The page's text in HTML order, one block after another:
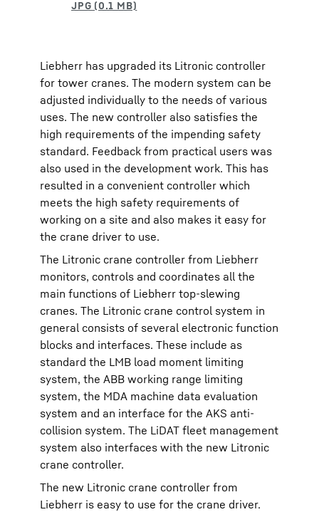
Liebherr has upgraded its Litronic controller
for tower cranes. The modern system can be
adjusted individually to the needs of various
uses. The new controller also satisfies the
high requirements of the impending safety
standard. Feedback from practical users was
also used in the development work. This has
resulted in a convenient controller which
meets the high safety requirements of
working on a site and also makes it easy for
the crane driver to use.
The Litronic crane controller from Liebherr
monitors, controls and coordinates all the
main functions of Liebherr top-slewing
cranes. The Litronic crane control system in
general consists of several electronic function
blocks and interfaces. These include as
standard the LMB load moment limiting
system, the ABB working range limiting
system, the MDA machine data evaluation
system and an interface for the AKS anti-
collision system. The LiDAT fleet management
system also interfaces with the new Litronic
crane controller.
The new Litronic crane controller from
Liebherr is easy to use for the crane driver.